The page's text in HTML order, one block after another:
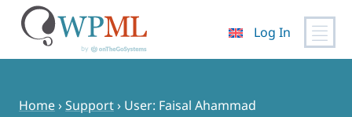
content
Log In
Home›Support› User: Faisal Ahammad